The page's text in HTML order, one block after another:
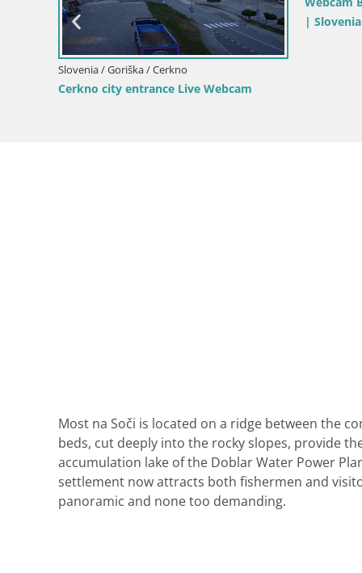
Slovenia / Goriška / Nova Gorica
Kromberk Castle – Nova Gorica
Most na Soči is located on a ridge between the
beds, cut deeply into the rocky slopes, provide
accumulation lake of the Doblar Water Power
settlement now attracts both fishermen and
panoramic and none too demanding.